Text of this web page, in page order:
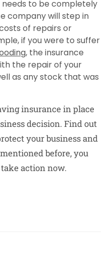
to be completely
company will step in
of repairs or
if you were to suffer
, the insurance
the repair of your
as any stock that was
insurance in place
decision. Find out
your business and
before, you
take action now.